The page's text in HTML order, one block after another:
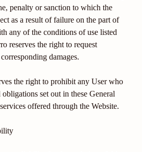
penalty or sanction to which the
as a result of failure on the part of
any of the conditions of use listed
reserves the right to request
damages.
the right to prohibit any User who
set out in these General
offered through the Website.